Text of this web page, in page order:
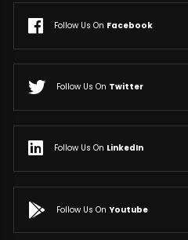
Follow Us On Facebook
Follow Us On Twitter
Follow Us On LinkedIn
Follow Us On Youtube